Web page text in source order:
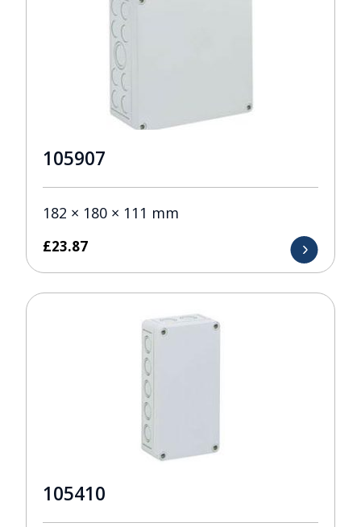
105907
182 × 180 × 111 mm
£23.87
105410